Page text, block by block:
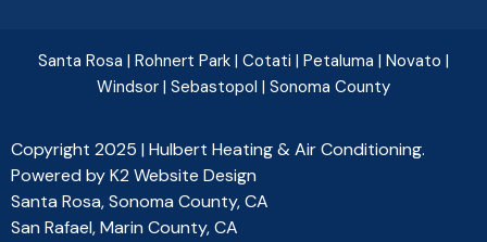
Santa Rosa | Rohnert Park | Cotati | Petaluma | Novato |
Windsor | Sebastopol | Sonoma County
Copyright 2025 | Hulbert Heating & Air Conditioning.
Powered byK2 Website Design
Santa Rosa, Sonoma County, CA
San Rafael, Marin County, CA